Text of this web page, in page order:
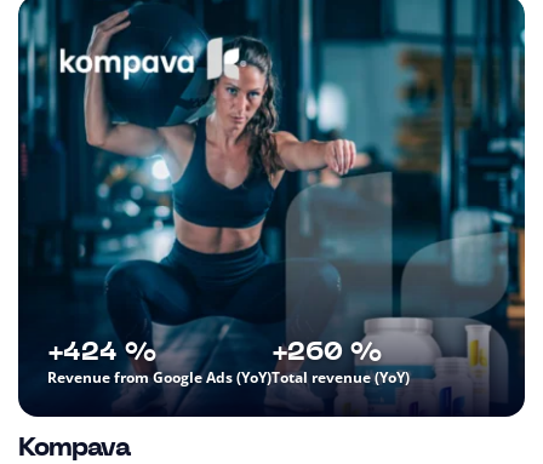
Revenue from Google Ads (YoY)
+424 %
Total revenue (YoY)
+260 %
Kompava